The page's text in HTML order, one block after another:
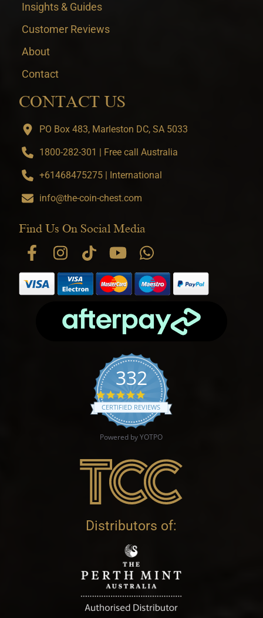
Insights & Guides
Customer Reviews
About
Contact
CONTACT US
PO Box 483, Marleston DC, SA 5033
1800-282-301 | Free call Australia
+61468475275 | International
info@the-coin-chest.com
Find Us On Social Media
332
4.9 star rating
CERTIFIED REVIEWS
Powered by YOTPO
Distributors of: